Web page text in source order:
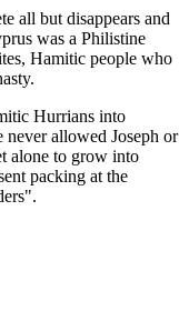
all but disappears and
was a Philistine
Hamitic people who
Hurrians into
allowed Joseph or
alone to grow into
packing at the